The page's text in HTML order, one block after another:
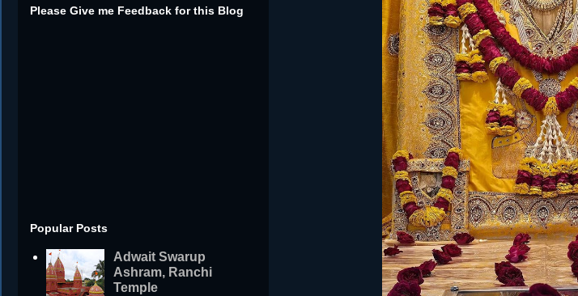
Please Give me Feedback for this Blog
Popular Posts
Adwait Swarup
Ashram, Ranchi
Temple